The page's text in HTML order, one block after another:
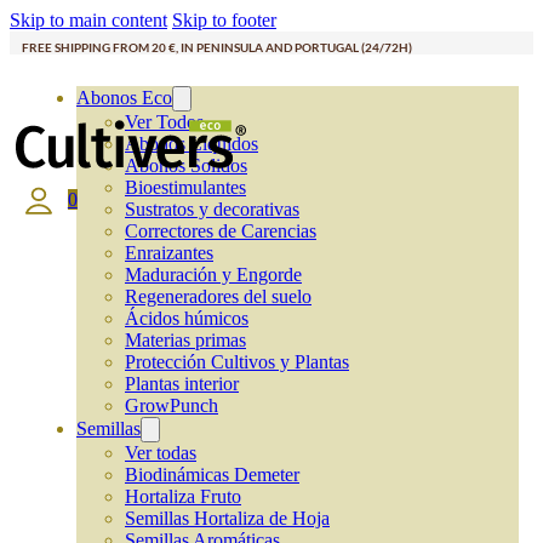
Skip to main content Skip to footer
FREE SHIPPING FROM 20 €, IN PENINSULA AND PORTUGAL (24/72H)
Abonos Eco
Ver Todos
Abonos Líquidos
Abonos Solidos
Bioestimulantes
Sustratos y decorativas
Correctores de Carencias
Enraizantes
Maduración y Engorde
Regeneradores del suelo
Ácidos húmicos
Materias primas
Protección Cultivos y Plantas
Plantas interior
GrowPunch
Semillas
Ver todas
Biodinámicas Demeter
Hortaliza Fruto
Semillas Hortaliza de Hoja
0